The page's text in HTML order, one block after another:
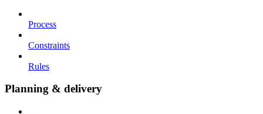
Process
Constraints
Rules
Planning & delivery